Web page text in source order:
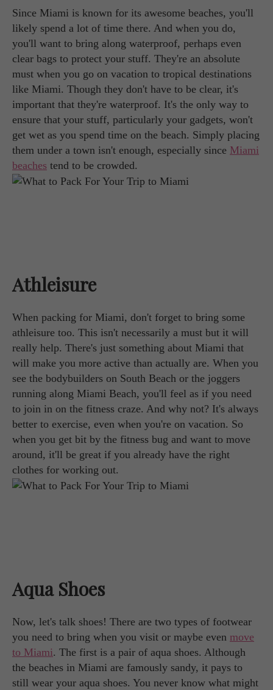
Since Miami is known for its awesome beaches, you'll
likely spend a lot of time there. And when you do,
you'll want to bring along waterproof, perhaps even
clear bags to protect your stuff. They're an absolute
must when you go on vacation to tropical destinations
like Miami. Though they don't have to be clear, it's
important that they're waterproof. It's the only way to
ensure that your stuff, particularly your gadgets, won't
get wet as you spend time on the beach. Simply placing
them under a town isn't enough, especially since Miami
beaches tend to be crowded.
Athleisure
When packing for Miami, don't forget to bring some
athleisure too. This isn't necessarily a must but it will
really help. There's just something about Miami that
will make you more active than actually are. When you
see the bodybuilders on South Beach or the joggers
running along Miami Beach, you'll feel as if you need
to join in on the fitness craze. And why not? It's always
better to exercise, even when you're on vacation. So
when you get bit by the fitness bug and want to move
around, it'll be great if you already have the right
clothes for working out.
Aqua Shoes
Now, let's talk shoes! There are two types of footwear
you need to bring when you visit or maybe even move
to Miami. The first is a pair of aqua shoes. Although
the beaches in Miami are famously sandy, it pays to
still wear your aqua shoes. You never know what might